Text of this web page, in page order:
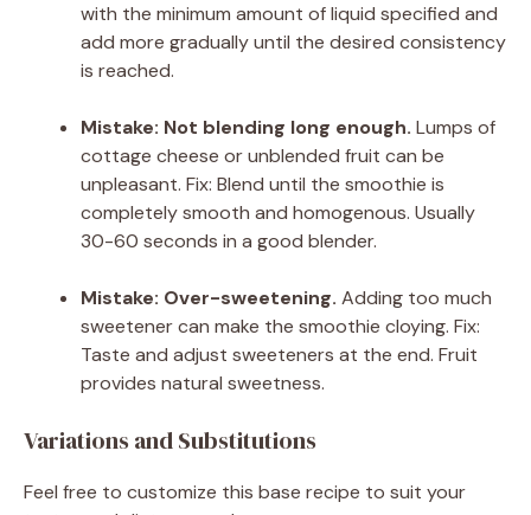
with the minimum amount of liquid specified and
add more gradually until the desired consistency
is reached.
Mistake: Not blending long enough. Lumps of
cottage cheese or unblended fruit can be
unpleasant. Fix: Blend until the smoothie is
completely smooth and homogenous. Usually
30-60 seconds in a good blender.
Mistake: Over-sweetening. Adding too much
sweetener can make the smoothie cloying. Fix:
Taste and adjust sweeteners at the end. Fruit
provides natural sweetness.
Variations and Substitutions
Feel free to customize this base recipe to suit your